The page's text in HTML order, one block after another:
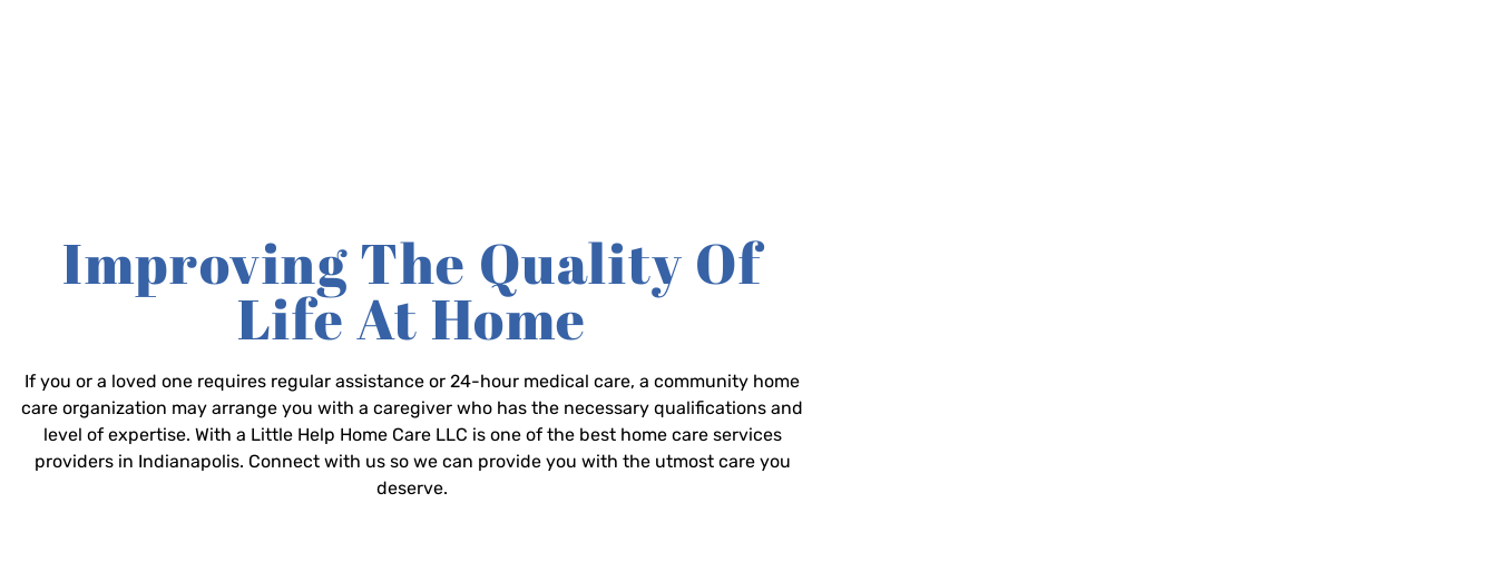
Improving The Quality Of
Life At Home
If you or a loved one requires regular assistance or 24-hour medical care, a community home
care organization may arrange you with a caregiver who has the necessary qualifications and
level of expertise. With a Little Help Home Care LLC is one of the best home care services
providers in Indianapolis. Connect with us so we can provide you with the utmost care you
deserve.